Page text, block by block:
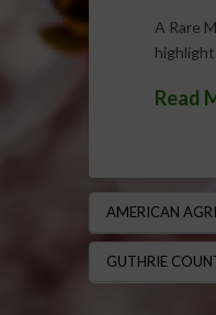
A Rare
Read
AMERICAN
GUTHRIE